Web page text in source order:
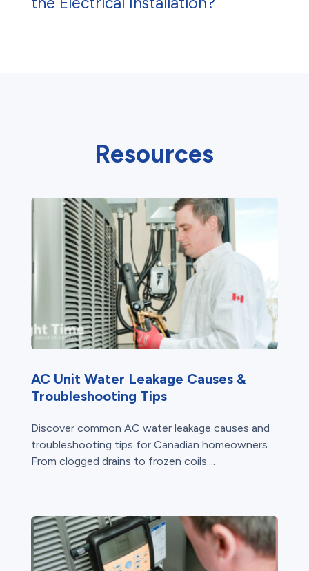
Resources
AC Unit Water Leakage Causes &
Troubleshooting Tips
Discover common AC water leakage causes and
troubleshooting tips for Canadian homeowners.
From clogged drains to frozen coils....